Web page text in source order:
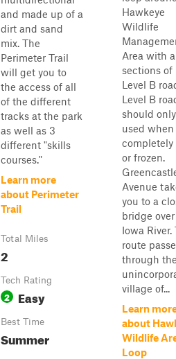
and made up of a
dirt and sand
mix. The
Perimeter Trail
will get you to
the access of all
of the different
tracks at the park
as well as 3
different "skills
courses."
Learn more
about Perimeter
Trail
Total Miles
2
Tech Rating
2 Easy
Best Time
Summer
Hawkeye
Wildlife
Area with
sections of
Level B
Level B
should
used when
completely
or frozen.
Avenue
you to a
bridge
Iowa River.
route
through
village of...
Learn
about
Wildlife
Loop